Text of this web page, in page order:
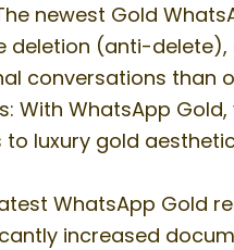
newest Gold
deletion (anti-
conversations than
With WhatsApp
to luxury gold
WhatsApp Gold
increased